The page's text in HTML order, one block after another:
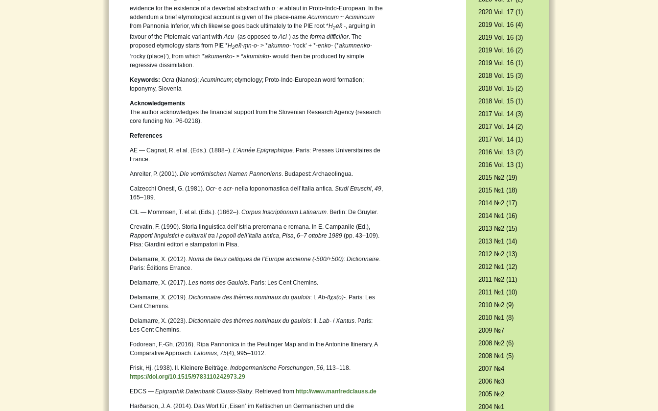
evidence for the existence of a deverbal abstract with o : e ablaut in Proto-Indo-European. In the
addendum a brief etymological account is given of the place-name Acumincum ~ Acimincum
from Pannonia Inferior, which likewise goes back ultimately to the PIE root *H2ek̑ - , arguing in
favour of the Ptolemaic variant withAcu- (as opposed toAci-) as the forma difficilior. The
proposed etymology starts from PIE *H2ek̑-m̥n-o- > *akumno- ‘rock’ + *-enko- (*akumnenko-
‘rocky (place)’), from which *akumenko- > *akuminko- would then be produced by simple
regressive dissimilation.
Keywords: Ocra (Nanos);Acumincum; etymology; Proto-Indo-European word formation;
toponymy, Slovenia
Acknowledgements
The author acknowledges the financial support from the Slovenian Research Agency (research
core funding No. P6-0218).
References
AE — Cagnat, R. et al. (Eds.). (1888–). L’Année Epigraphique. Paris: Presses Universitaires de
France.
Anreiter, P. (2001). Die vorrömischen Namen Pannoniens. Budapest: Archaeolingua.
Calzecchi Onesti, G. (1981). Ocr- e acr- nella toponomastica dell’Italia antica. Studi Etruschi, 49,
165–189.
CIL — Mommsen, T. et al. (Eds.). (1862–). Corpus Inscriptionum Latinarum. Berlin: De Gruyter.
Crevatin, F. (1990). Storia linguistica dellʼIstria preromana e romana. In E. Campanile (Ed.),
Rapporti linguistici e culturali tra i popoli dell’Italia antica, Pisa, 6–7 ottobre 1989 (pp. 43–109).
Pisa: Giardini editori e stampatori in Pisa.
Delamarre, X. (2012). Noms de lieux celtiques de l’Europe ancienne (-500/+500): Dictionnaire.
Paris: Éditions Errance.
Delamarre, X. (2017). Les noms des Gaulois. Paris: Les Cent Chemins.
Delamarre, X. (2019). Dictionnaire des thèmes nominaux du gaulois: I.Ab-/Iχs(o)-. Paris: Les
Cent Chemins.
Delamarre, X. (2023). Dictionnaire des thèmes nominaux du gaulois: II. Lab- /Xantus. Paris:
Les Cent Chemins.
Fodorean, F.-Gh. (2016). Ripa Pannonica in the Peutinger Map and in the Antonine Itinerary. A
Comparative Approach. Latomus, 75(4), 995–1012.
Frisk, Hj. (1938). II. Kleinere Beiträge. Indogermanische Forschungen, 56, 113–118.
https://doi.org/10.1515/9783110242973.29
EDCS — Epigraphik Datenbank Clauss-Slaby. Retrieved from http://www.manfredclauss.de
Harðarson, J. A. (2014). Das Wort für ‚Eisen‛ im Keltischen un Germanischen und die
2020 Vol. 17 (1)
2019 Vol. 16 (4)
2019 Vol. 16 (3)
2019 Vol. 16 (2)
2019 Vol. 16 (1)
2018 Vol. 15 (3)
2018 Vol. 15 (2)
2018 Vol. 15 (1)
2017 Vol. 14 (3)
2017 Vol. 14 (2)
2017 Vol. 14 (1)
2016 Vol. 13 (2)
2016 Vol. 13 (1)
2015 №2 (19)
2015 №1 (18)
2014 №2 (17)
2014 №1 (16)
2013 №2 (15)
2013 №1 (14)
2012 №2 (13)
2012 №1 (12)
2011 №2 (11)
2011 №1 (10)
2010 №2 (9)
2010 №1 (8)
2009 №7
2008 №2 (6)
2008 №1 (5)
2007 №4
2006 №3
2005 №2
2004 №1